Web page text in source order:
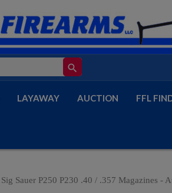
search
LAYAWAY AUCTION FFL
Sig Sauer P250 P230 .40 / .357 Magazines -